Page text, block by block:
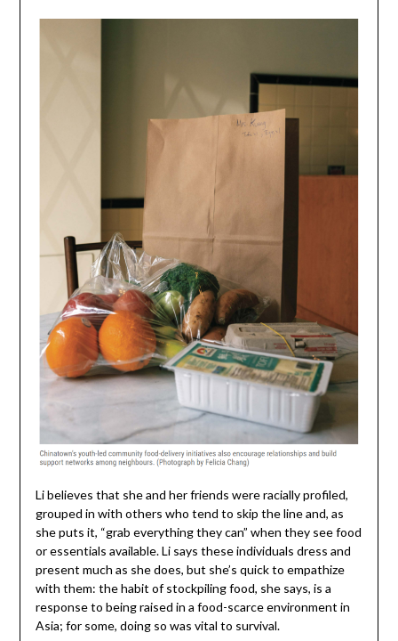
Li believes that she and her friends were racially profiled,
grouped in with others who tend to skip the line and, as
she puts it, “grab everything they can” when they see food
or essentials available. Li says these individuals dress and
present much as she does, but she’s quick to empathize
with them: the habit of stockpiling food, she says, is a
response to being raised in a food-scarce environment in
Asia; for some, doing so was vital to survival.